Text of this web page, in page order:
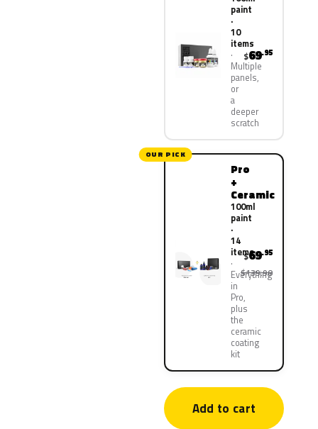
paint
·
10
items
Multiple
panels,
or
a
deeper
scratch
$69.95
OUR PICK
Pro
+
Ceramic
100ml
paint
·
14
items
Everything
in
Pro,
plus
the
ceramic
coating
kit
$69.95
$139.90
Add to cart